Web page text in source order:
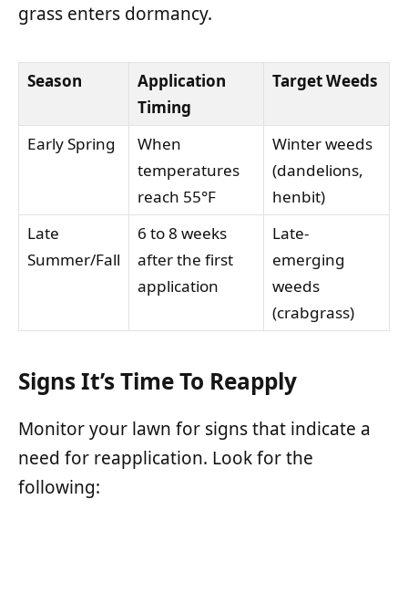
grass enters dormancy.
Season
Application
Timing
Target Weeds
Early Spring
When
temperatures
reach 55°F
Winter weeds
(dandelions,
henbit)
Late
Summer/Fall
6 to 8 weeks
after the first
application
Late-
emerging
weeds
(crabgrass)
Signs It’s Time To Reapply
Monitor your lawn for signs that indicate a
need for reapplication. Look for the
following: